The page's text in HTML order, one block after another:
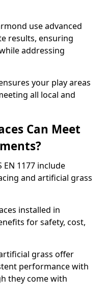
use advanced
results, ensuring
addressing
your play areas
all local and
Can Meet
1177 include
and artificial grass
installed in
for safety, cost,
grass offer
performance with
they come with